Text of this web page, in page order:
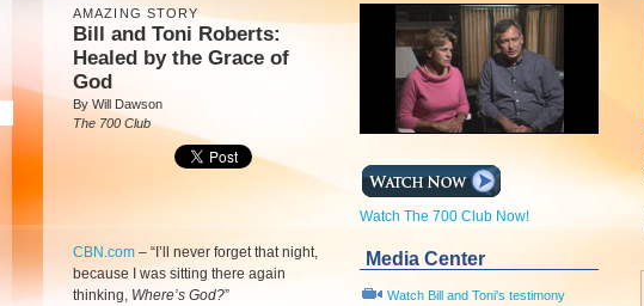
Watch The 700 Club Now!
Media Center
Watch Bill and Toni's testimony
AMAZING STORY
Bill and Toni Roberts:
Healed by the Grace of
God
By Will Dawson
The 700 Club
CBN.com – “I’ll never forget that night,
because I was sitting there again
thinking, Where’s God?”